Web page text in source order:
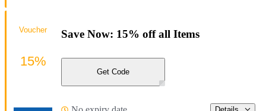
Save Now: 15% off all Items
Get Code
Voucher
15%